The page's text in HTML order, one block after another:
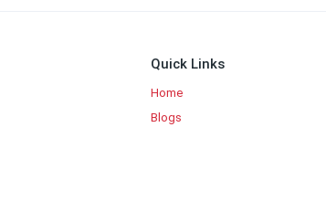
Quick Links
Home
Blogs